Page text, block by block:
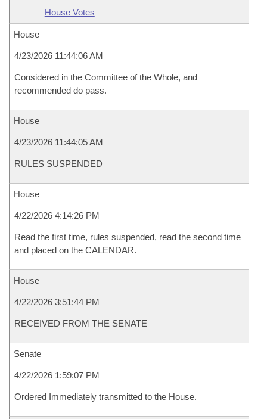
House Votes
House
4/23/2026 11:44:06 AM
Considered in the Committee of the Whole, and
recommended do pass.
House
4/23/2026 11:44:05 AM
RULES SUSPENDED
House
4/22/2026 4:14:26 PM
Read the first time, rules suspended, read the second time
and placed on the CALENDAR.
House
4/22/2026 3:51:44 PM
RECEIVED FROM THE SENATE
Senate
4/22/2026 1:59:07 PM
Ordered Immediately transmitted to the House.